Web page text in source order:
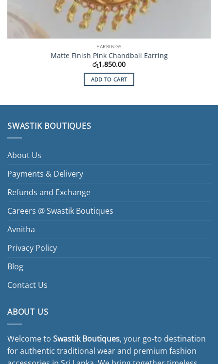
EARRINGS
Matte Finish Pink Chandbali Earring
රු1,850.00
ADD TO CART
SWASTIK BOUTIQUES
About Us
Payments & Delivery
Refunds and Exchange
Careers @ Swastik Boutiques
Avnitha
Privacy Policy
Blog
Contact Us
ABOUT US
Welcome to Swastik Boutiques, your go-to destination
for authentic traditional wear and premium fashion